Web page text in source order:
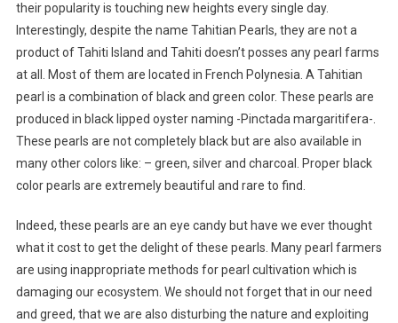
their popularity is touching new heights every single day.
Interestingly, despite the name Tahitian Pearls, they are not a
product of Tahiti Island and Tahiti doesn’t posses any pearl farms
at all. Most of them are located in French Polynesia. A Tahitian
pearl is a combination of black and green color. These pearls are
produced in black lipped oyster naming -Pinctada margaritifera-.
These pearls are not completely black but are also available in
many other colors like: – green, silver and charcoal. Proper black
color pearls are extremely beautiful and rare to find.
Indeed, these pearls are an eye candy but have we ever thought
what it cost to get the delight of these pearls. Many pearl farmers
are using inappropriate methods for pearl cultivation which is
damaging our ecosystem. We should not forget that in our need
and greed, that we are also disturbing the nature and exploiting